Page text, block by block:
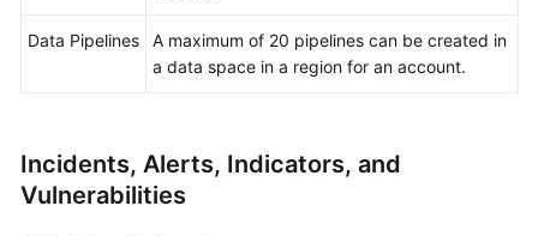
Data Pipelines
A maximum of 20 pipelines can be created in
a data space in a region for an account.
Incidents, Alerts, Indicators, and
Vulnerabilities